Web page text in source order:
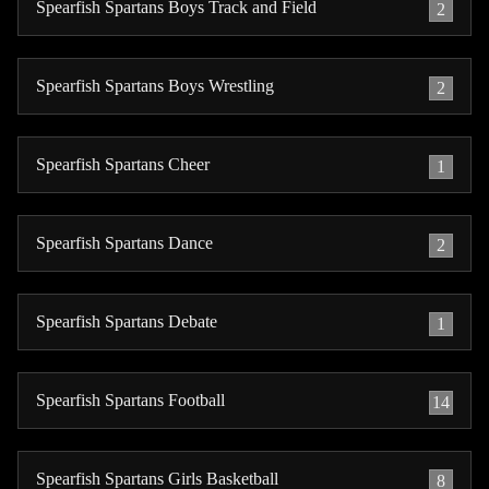
Spearfish Spartans Boys Track and Field 2
Spearfish Spartans Boys Wrestling 2
Spearfish Spartans Cheer 1
Spearfish Spartans Dance 2
Spearfish Spartans Debate 1
Spearfish Spartans Football 14
Spearfish Spartans Girls Basketball 8